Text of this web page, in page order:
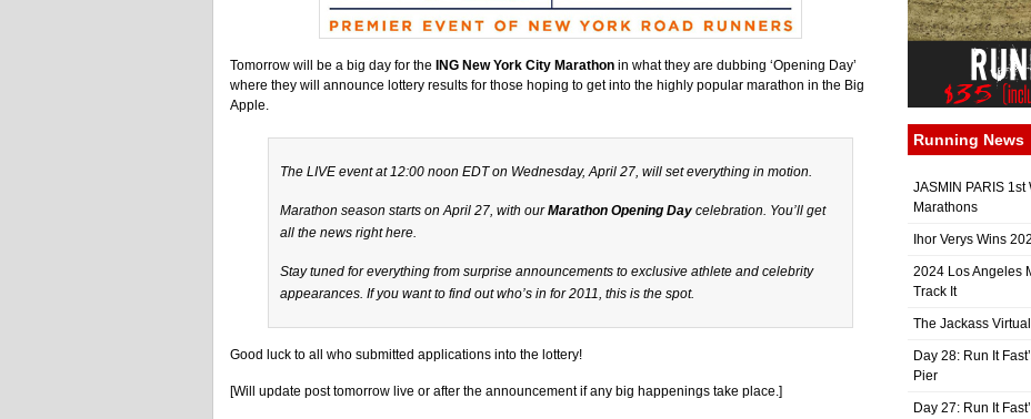
Tomorrow will be a big day for the ING New York City Marathon in what they are dubbing ‘Opening Day’
where they will announce lottery results for those hoping to get into the highly popular marathon in the Big
Apple.
The LIVE event at 12:00 noon EDT on Wednesday, April 27, will set everything in motion.
Marathon season starts on April 27, with ourMarathon Opening Day celebration. You’ll get
all the news right here.
Stay tuned for everything from surprise announcements to exclusive athlete and celebrity
appearances. If you want to find out who’s in for 2011, this is the spot.
Good luck to all who submitted applications into the lottery!
[Will update post tomorrow live or after the announcement if any big happenings take place.]
Running News
JASMIN PARIS
Marathons
Ihor Verys Wins
2024 Los Angeles
Track It
The Jackass
Day 28: Run It
Pier
Day 27: Run It